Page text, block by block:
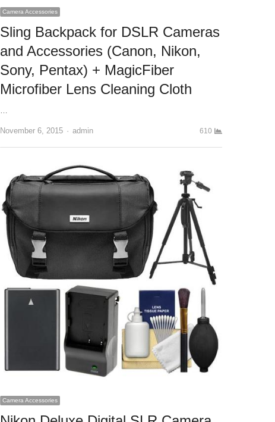
Camera Accessories
Sling Backpack for DSLR Cameras
and Accessories (Canon, Nikon,
Sony, Pentax) + MagicFiber
Microfiber Lens Cleaning Cloth
…
November 6, 2015 Author
admin 610
Camera Accessories